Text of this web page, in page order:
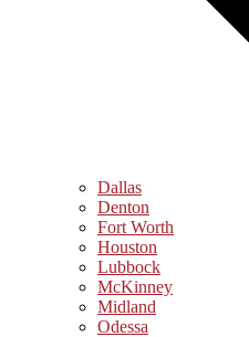
Dallas
Denton
Fort Worth
Houston
Lubbock
McKinney
Midland
Odessa